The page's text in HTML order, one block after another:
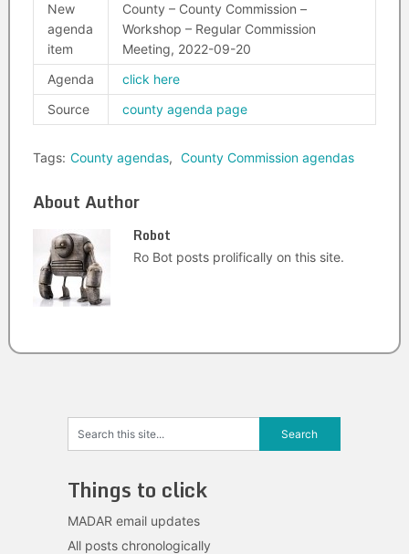
New
agenda
item
County – County Commission –
Workshop – Regular Commission
Meeting, 2022-09-20
Agenda
click here
Source
county agenda page
Tags: County agendas, County Commission agendas
About Author
Robot
Ro Bot posts prolifically on this site.
Things to click
MADAR email updates
All posts chronologically